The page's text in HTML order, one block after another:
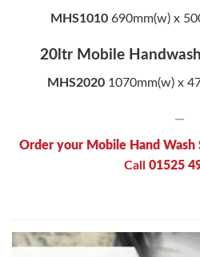
MHS1010 690mm(w) x
20ltr Mobile
MHS20201070mm(w) x
—
Order your Mobile Hand Wash
Call 01525